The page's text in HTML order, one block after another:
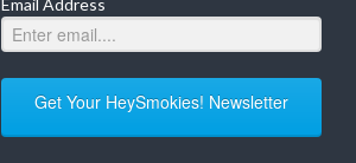
Email Address
Get Your HeySmokies! Newsletter